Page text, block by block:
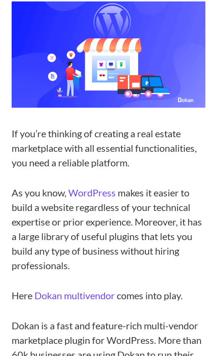
If you’re thinking of creating a real estate
marketplace with all essential functionalities,
you need a reliable platform.
As you know,WordPress makes it easier to
build a website regardless of your technical
expertise or prior experience. Moreover, it has
a large library of useful plugins that lets you
build any type of business without hiring
professionals.
Here Dokan multivendorcomes into play.
Dokan is a fast and feature-rich multi-vendor
marketplace plugin for WordPress. More than